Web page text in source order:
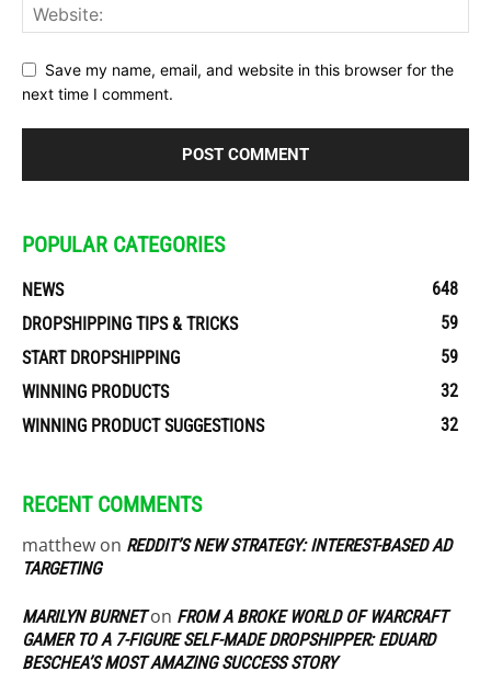
Save my name, email, and website in this browser for the
next time I comment.
POPULAR CATEGORIES
NEWS
648
DROPSHIPPING TIPS & TRICKS
59
START DROPSHIPPING
59
WINNING PRODUCTS
32
WINNING PRODUCT SUGGESTIONS
32
RECENT COMMENTS
matthew on REDDIT’S NEW STRATEGY: INTEREST-BASED AD
TARGETING
MARILYN BURNETon FROM A BROKE WORLD OF WARCRAFT
GAMER TO A 7-FIGURE SELF-MADE DROPSHIPPER: EDUARD
BESCHEA’S MOST AMAZING SUCCESS STORY